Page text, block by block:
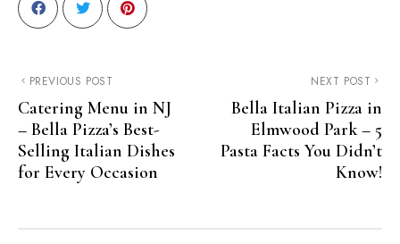
PREVIOUS POST
Catering Menu in NJ
– Bella Pizza’s Best-
Selling Italian Dishes
for Every Occasion
NEXT POST
Bella Italian Pizza in
Elmwood Park – 5
Pasta Facts You Didn’t
Know!